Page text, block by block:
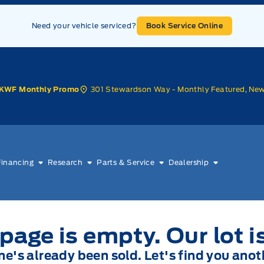
Need your vehicle serviced? Book Service Online
Monthly Promo 301 Stewardson Way - Monthly Featured,
Research Parts & Service Dealership
is empty. Our lot
already been sold. Let's find you